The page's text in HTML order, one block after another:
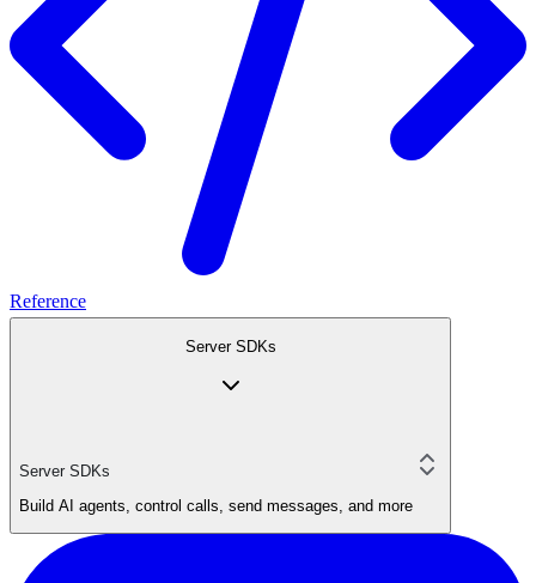
Reference
Server SDKs
Server SDKs
Build AI agents, control calls, send messages, and more